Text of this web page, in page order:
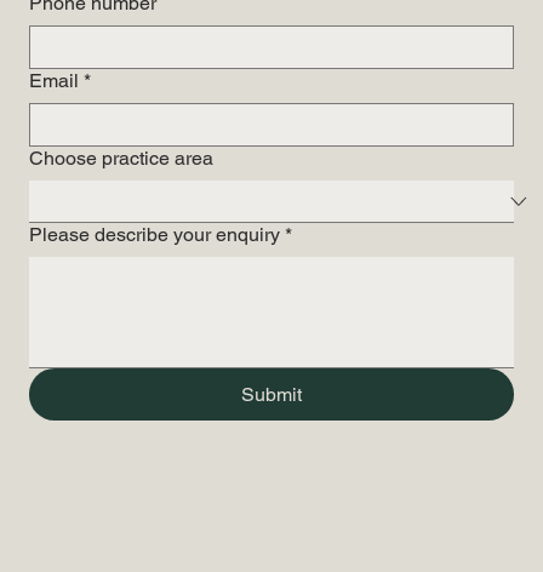
Email *
Choose practice area
Please describe your enquiry *
Submit